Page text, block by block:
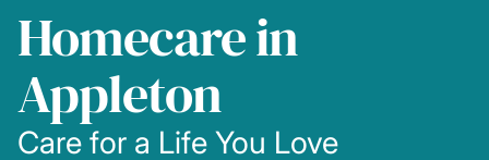
Homecare in
Appleton
Care for a Life You Love